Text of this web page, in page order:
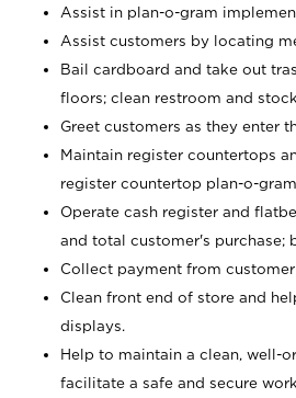
Assist in plan-o-gram
Assist customers by locating
Bail cardboard and take out
floors; clean restroom and
Greet customers as they enter
Maintain register countertops
register countertop plan-o-
Operate cash register and
and total customer's purchase;
Collect payment from
Clean front end of store and
displays.
Help to maintain a clean, well-
facilitate a safe and secure